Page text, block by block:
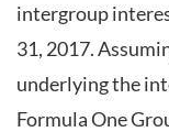
intergroup
31, 2017.
underlying the
Formula One